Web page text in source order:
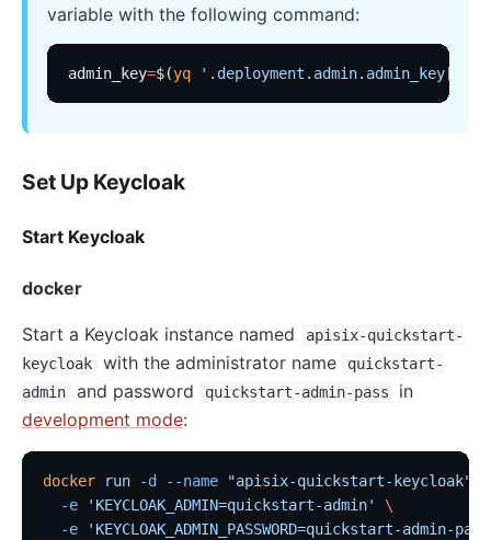
variable with the following command:
admin_key=$(yq
Set Up Keycloak
Start Keycloak
docker
Start a Keycloak instance named
apisix-quickstart-
keycloak
with the administrator name
quickstart-
admin
and password quickstart-admin-pass
in
development mode:
docker run -d --name "apisix-quickstart-keycloak"
  -e
'KEYCLOAK_ADMIN=quickstart-admin'
\
  -e
'KEYCLOAK_ADMIN_PASSWORD=quickstart-admin-